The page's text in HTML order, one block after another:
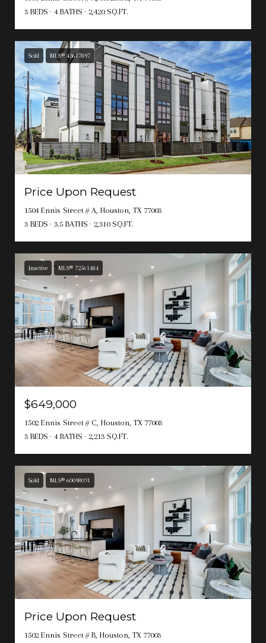
3 BEDS
4 BATHS 2,420 SQ.FT.
Sold MLS® 43617897
Price Upon Request
1504 Ennis Street # A, Houston, TX 77003
3 BEDS
3.5 BATHS 2,310 SQ.FT.
Inactive MLS® 72561484
$649,000
1502 Ennis Street # C, Houston, TX 77003
3 BEDS
4 BATHS 2,213 SQ.FT.
Sold MLS® 60098031
Price Upon Request
1502 Ennis Street # B, Houston, TX 77003